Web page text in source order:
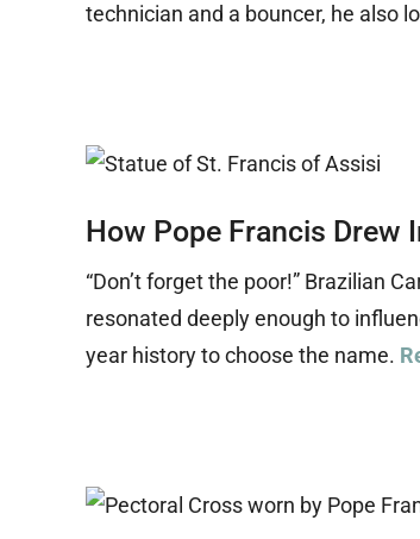
technician and a bouncer, he also
How Pope Francis Drew
“Don’t forget the poor!” Brazilian
resonated deeply enough to
year history to choose the name.